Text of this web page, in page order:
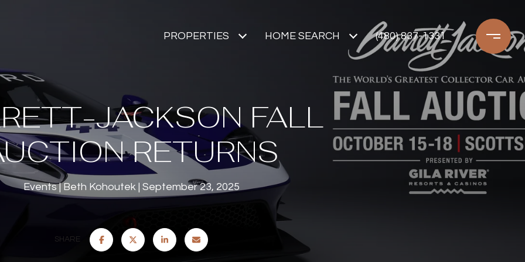
PROPERTIES HOME SEARCH (480) 837-1331
JACKSON FALL
RETURNS
Events Beth Kohoutek September 23, 2025
SHARE